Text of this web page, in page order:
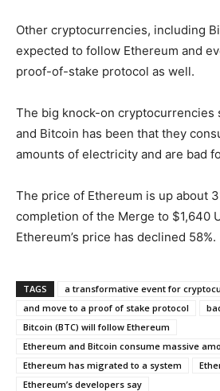
Other cryptocurrencies, including
expected to follow Ethereum and
proof-of-stake protocol as well.
The big knock-on cryptocurrencies
and Bitcoin has been that they
amounts of electricity and are bad
The price of Ethereum is up about
completion of the Merge to $1,640
Ethereum’s price has declined 58%.
TAGS
a transformative event for
and move to a proof of stake protocol
Bitcoin (BTC) will follow Ethereum
Ethereum and Bitcoin consume massive
Ethereum has migrated to a system
Ethereum’s developers say